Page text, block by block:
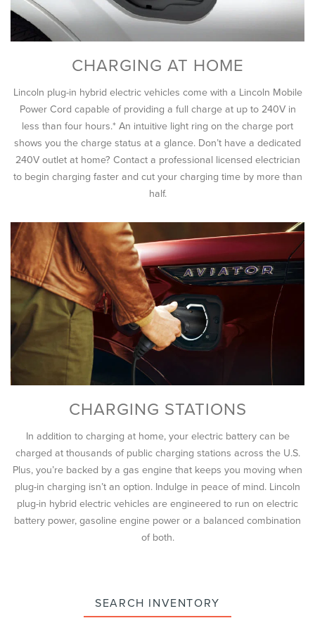
CHARGING AT HOME
Lincoln plug-in hybrid electric vehicles come with a Lincoln Mobile
Power Cord capable of providing a full charge at up to 240V in
less than four hours.* An intuitive light ring on the charge port
shows you the charge status at a glance. Don’t have a dedicated
240V outlet at home? Contact a professional licensed electrician
to begin charging faster and cut your charging time by more than
half.
CHARGING STATIONS
In addition to charging at home, your electric battery can be
charged at thousands of public charging stations across the U.S.
Plus, you’re backed by a gas engine that keeps you moving when
plug-in charging isn’t an option. Indulge in peace of mind. Lincoln
plug-in hybrid electric vehicles are engineered to run on electric
battery power, gasoline engine power or a balanced combination
of both.
SEARCH INVENTORY